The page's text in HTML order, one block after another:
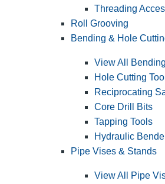
Threading
Roll Grooving
Bending & Hole
View All
Hole Cutting
Reciprocating
Core Drill Bits
Tapping Tools
Hydraulic
Pipe Vises & Stands
View All Pipe